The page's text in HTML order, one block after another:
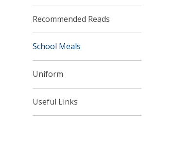
Recommended Reads
School Meals
Uniform
Useful Links